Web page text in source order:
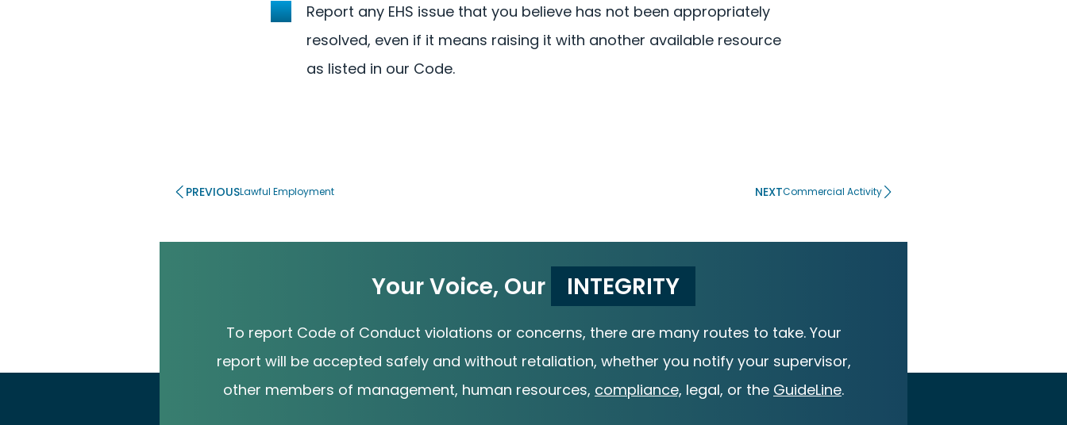
Report any EHS issue that you believe has not been appropriately
resolved, even if it means raising it with another available resource
as listed in our Code.
PREVIOUSLawful Employment NEXTCommercial Activity
Your Voice, Our INTEGRITY
To report Code of Conduct violations or concerns, there are many routes to take. Your
report will be accepted safely and without retaliation, whether you notify your supervisor,
other members of management, human resources, compliance, legal, or the GuideLine.